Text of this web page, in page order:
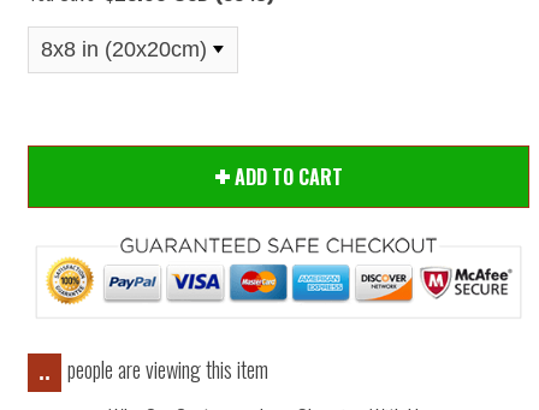
ADD TO CART
..
people are viewing this item